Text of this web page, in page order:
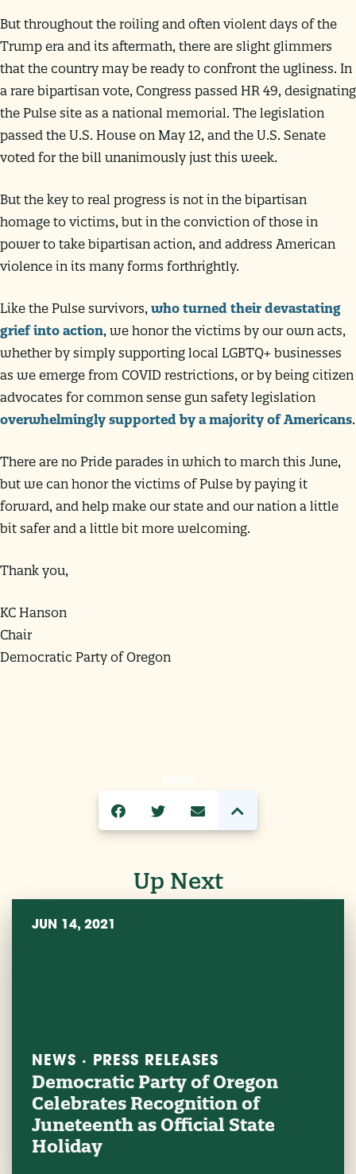
But throughout the roiling and often violent days of the
Trump era and its aftermath, there are slight glimmers
that the country may be ready to confront the ugliness. In
a rare bipartisan vote, Congress passed HR 49, designating
the Pulse site as a national memorial. The legislation
passed the U.S. House on May 12, and the U.S. Senate
voted for the bill unanimously just this week.
But the key to real progress is not in the bipartisan
homage to victims, but in the conviction of those in
power to take bipartisan action, and address American
violence in its many forms forthrightly.
Like the Pulse survivors, who turned their devastating
grief into action, we honor the victims by our own acts,
whether by simply supporting local LGBTQ+ businesses
as we emerge from COVID restrictions, or by being citizen
advocates for common sense gun safety legislation
overwhelmingly supported by a majority of Americans.
There are no Pride parades in which to march this June,
but we can honor the victims of Pulse by paying it
forward, and help make our state and our nation a little
bit safer and a little bit more welcoming.
Thank you,
KC Hanson
Chair
Democratic Party of Oregon
Up Next
JUN 14, 2021
NEWS · PRESS RELEASES
Democratic Party of Oregon
Celebrates Recognition of
Juneteenth as Official State
Holiday